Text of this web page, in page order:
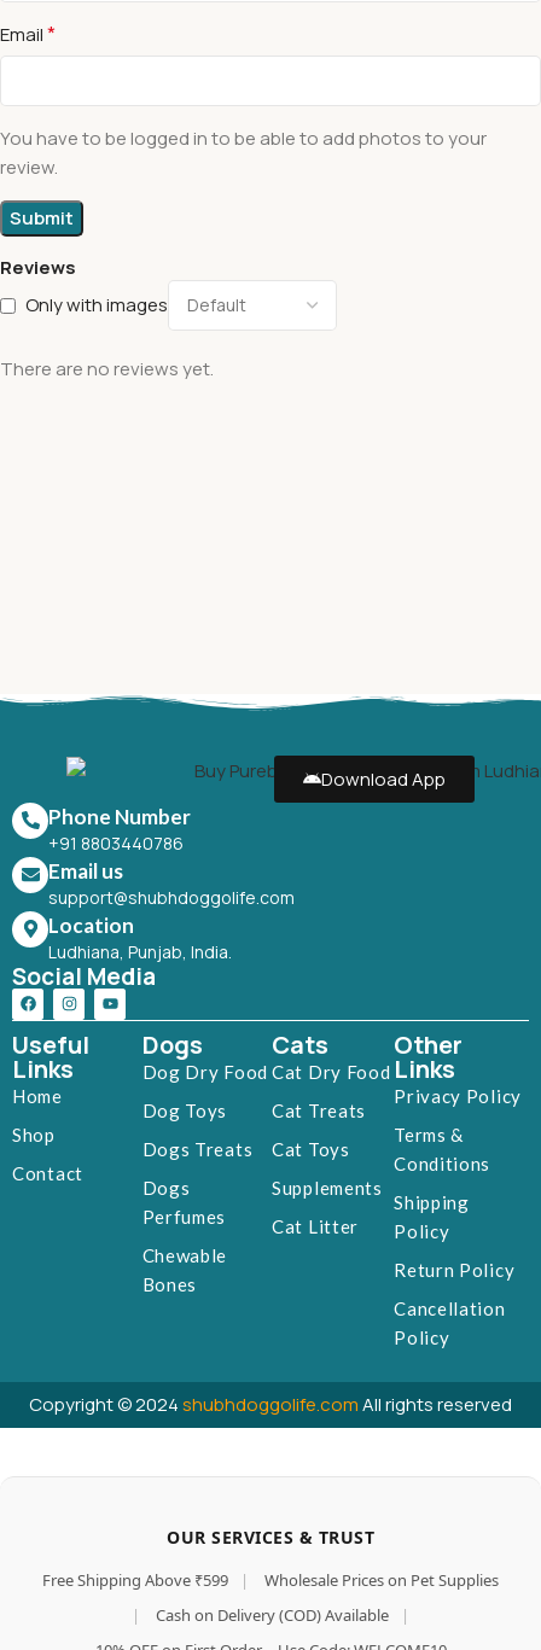
Reviews
Only with images
There are no reviews yet.
Email*
You have to be logged in to be able to add photos to your
review.
Download App
Phone Number
+91 8803440786
Email us
support@shubhdoggolife.com
Location
Ludhiana, Punjab, India.
Social Media
Useful
Links
Home
Shop
Contact
Dogs
Dog Dry Food
Dog Toys
Dogs Treats
Dogs
Perfumes
Chewable
Bones
Cats
Cat Dry Food
Cat Treats
Cat Toys
Supplements
Cat Litter
Other
Links
Privacy Policy
Terms &
Conditions
Shipping
Policy
Return Policy
Cancellation
Policy
Copyright © 2024shubhdoggolife.comAll rights reserved
OUR SERVICES & TRUST
Free Shipping Above ₹599 |
Wholesale Prices on Pet Supplies
|
Cash on Delivery (COD) Available
|